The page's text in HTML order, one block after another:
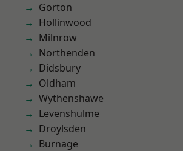
Gorton
Hollinwood
Milnrow
Northenden
Didsbury
Oldham
Wythenshawe
Levenshulme
Droylsden
Burnage